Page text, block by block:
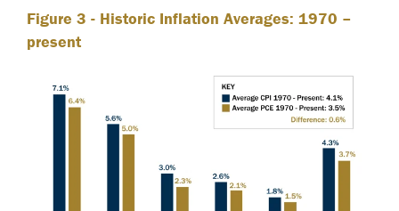
Figure 3 - Historic Inflation Averages: 1970 –
present